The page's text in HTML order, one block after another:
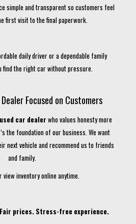
simple and transparent so customers feel
first visit to the final paperwork.
daily driver or a dependable family
find the right car without pressure.
Focused on Customers
used car dealer who values honesty more
the foundation of our business. We want
next vehicle and recommend us to friends
and family.
inventory online anytime.
prices. Stress-free experience.